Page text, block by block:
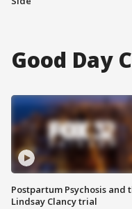
Good Day
Postpartum Psychosis and
Lindsay Clancy trial